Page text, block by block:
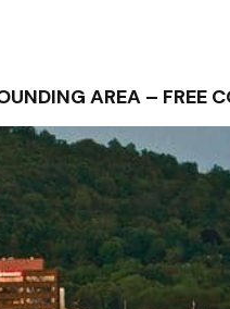
AREA – FREE